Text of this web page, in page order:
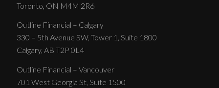
Toronto, ON M4M 2R6
Outline Financial – Calgary
330 – 5th Avenue SW, Tower 1, Suite 1800
Calgary, AB T2P 0L4
Outline Financial – Vancouver
701 West Georgia St, Suite 1500